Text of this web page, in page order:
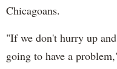
Chicagoans.
"If we don't hurry up
going to have a